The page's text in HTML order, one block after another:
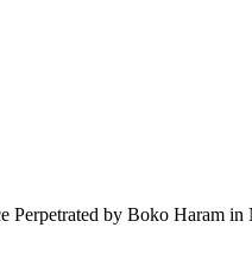
Perpetrated by Boko Haram in